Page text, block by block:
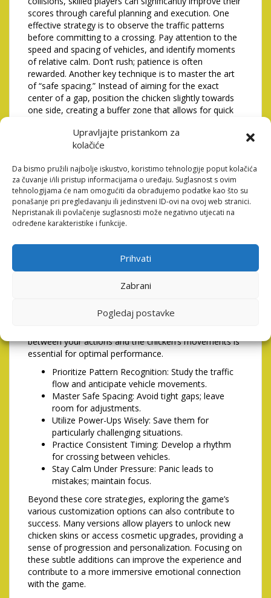
Upravljajte pristankom za
kolačiće
Da bismo pružili najbolje iskustvo, koristimo tehnologije poput kolačića
za čuvanje i/ili pristup informacijama o uređaju. Suglasnost s ovim
tehnologijama će nam omogućiti da obrađujemo podatke kao što su
ponašanje pri pregledavanju ili jedinstveni ID-ovi na ovoj web stranici.
Nepristanak ili povlačenje suglasnosti može negativno utjecati na
određene karakteristike i funkcije.
Prihvati
Zabrani
Pogledaj postavke
scores through careful planning and execution. One
effective strategy is to observe the traffic patterns
before committing to a crossing. Pay attention to the
speed and spacing of vehicles, and identify moments
of relative calm. Don’t rush; patience is often
rewarded. Another key technique is to master the art
of “safe spacing.” Instead of aiming for the exact
center of a gap, position the chicken slightly towards
one side, creating a buffer zone that allows for quick
Finally, learning to anticipate the trajectories of faster
vehicles, like motorcycles, is crucial for avoiding last-
Optimizing Control Scheme and
Responsiveness
The responsiveness of the controls is paramount in a
control schemes – tap, swipe, or virtual joystick – to
find the one that feels most natural and intuitive for
you. Ensure that your device’s touchscreen is clean and
free of smudges, as even minor imperfections can
impact accuracy. Some players prefer to use a stylus
Additionally, be mindful of any lag or delay in the input
between your actions and the chicken’s movements is
essential for optimal performance.
Prioritize Pattern Recognition: Study the traffic
flow and anticipate vehicle movements.
Master Safe Spacing: Avoid tight gaps; leave
room for adjustments.
Utilize Power-Ups Wisely: Save them for
particularly challenging situations.
Practice Consistent Timing: Develop a rhythm
for crossing between vehicles.
Stay Calm Under Pressure: Panic leads to
mistakes; maintain focus.
Beyond these core strategies, exploring the game’s
various customization options can also contribute to
success. Many versions allow players to unlock new
chicken skins or access cosmetic upgrades, providing a
sense of progression and personalization. Focusing on
these subtle additions can improve the experience and
contribute to a more immersive emotional connection
with the game.